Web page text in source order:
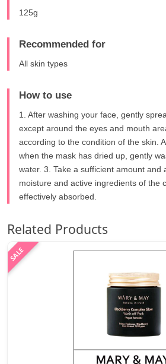
125g
Recommended for
All skin types
How to use
1. After washing your face, gently
except around the eyes and mouth
according to the condition of the skin.
when the mask has dried up, gently
water. 3. Take a sufficient amount and
moisture and active ingredients of the
effectively absorbed.
Related Products